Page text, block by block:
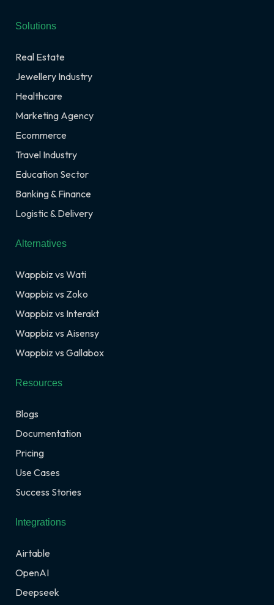
Solutions
Real Estate
Jewellery Industry
Healthcare
Marketing Agency
Ecommerce
Travel Industry
Education Sector
Banking & Finance
Logistic & Delivery
Alternatives
Wappbiz vs Wati
Wappbiz vs Zoko
Wappbiz vs Interakt
Wappbiz vs Aisensy
Wappbiz vs Gallabox
Resources
Blogs
Documentation
Pricing
Use Cases
Success Stories
Integrations
Airtable
OpenAI
Deepseek